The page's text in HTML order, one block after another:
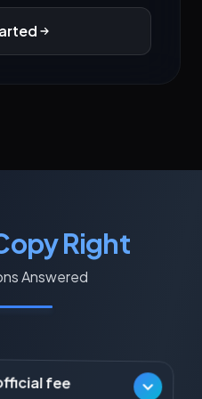
Right
Answered
fee
Literary,